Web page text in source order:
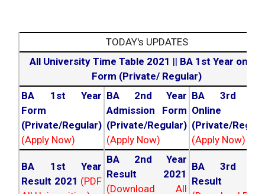
TODAY's UPDATES
All University Time Table 2021 || BA 1st Year online
Form (Private/ Regular)
BA 1st Year
Form
(Private/Regular)
(Apply Now)
BA 2nd Year
Admission Form
(Private/Regular)
(Apply Now)
BA 3rd
Online
(Private/
(Apply Now)
BA 1st Year
Result 2021 (PDF
BA 2nd Year
Result 2021
(Download All
BA 3rd
Result